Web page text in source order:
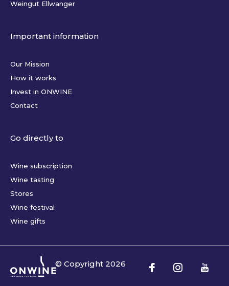
Weingut Ellwanger
Important information
Our Mission
How it works
Invest in ONWINE
Contact
Go directly to
Wine subscription
Wine tasting
Stores
Wine festival
Wine gifts
© Copyright 2026